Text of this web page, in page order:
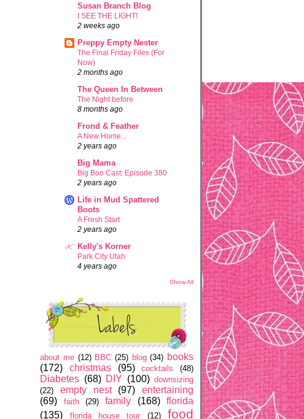
Susan Branch Blog
I SEE THE LIGHT!
2 weeks ago
Preppy Empty Nester
The Final Friday Files (For
Now)
2 months ago
The Queen In Between
The Night before
8 months ago
Frond & Feather
A New Home...
2 years ago
Big Mama
Big Boo Cast: Episode 380
2 years ago
Life in Mud Spattered
Boots
A Fresh Start
2 years ago
Kelly's Korner
Park City Utah
4 years ago
Show All
about me (12) BBC (25) blog (34) books
(172)
christmas (95) cocktails (48)
Diabetes (68) DIY (100) downsizing
(22)
empty nest (97)
entertaining
(69)
faith (29) family (168)
florida
(135)
florida house tour (12) food